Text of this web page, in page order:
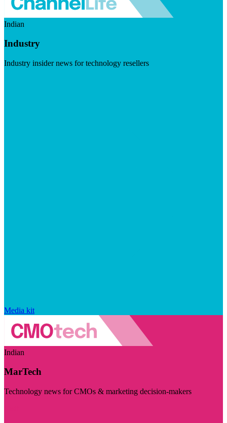
Indian
Industry
Industry insider news for technology resellers
Media kit
Indian
MarTech
Technology news for CMOs & marketing decision-makers